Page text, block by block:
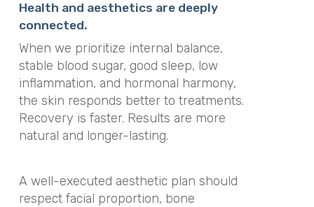
Health and aesthetics are deeply
connected.
When we prioritize internal balance,
stable blood sugar, good sleep, low
inflammation, and hormonal harmony,
the skin responds better to treatments.
Recovery is faster. Results are more
natural and longer-lasting.
A well-executed aesthetic plan should
respect facial proportion, bone